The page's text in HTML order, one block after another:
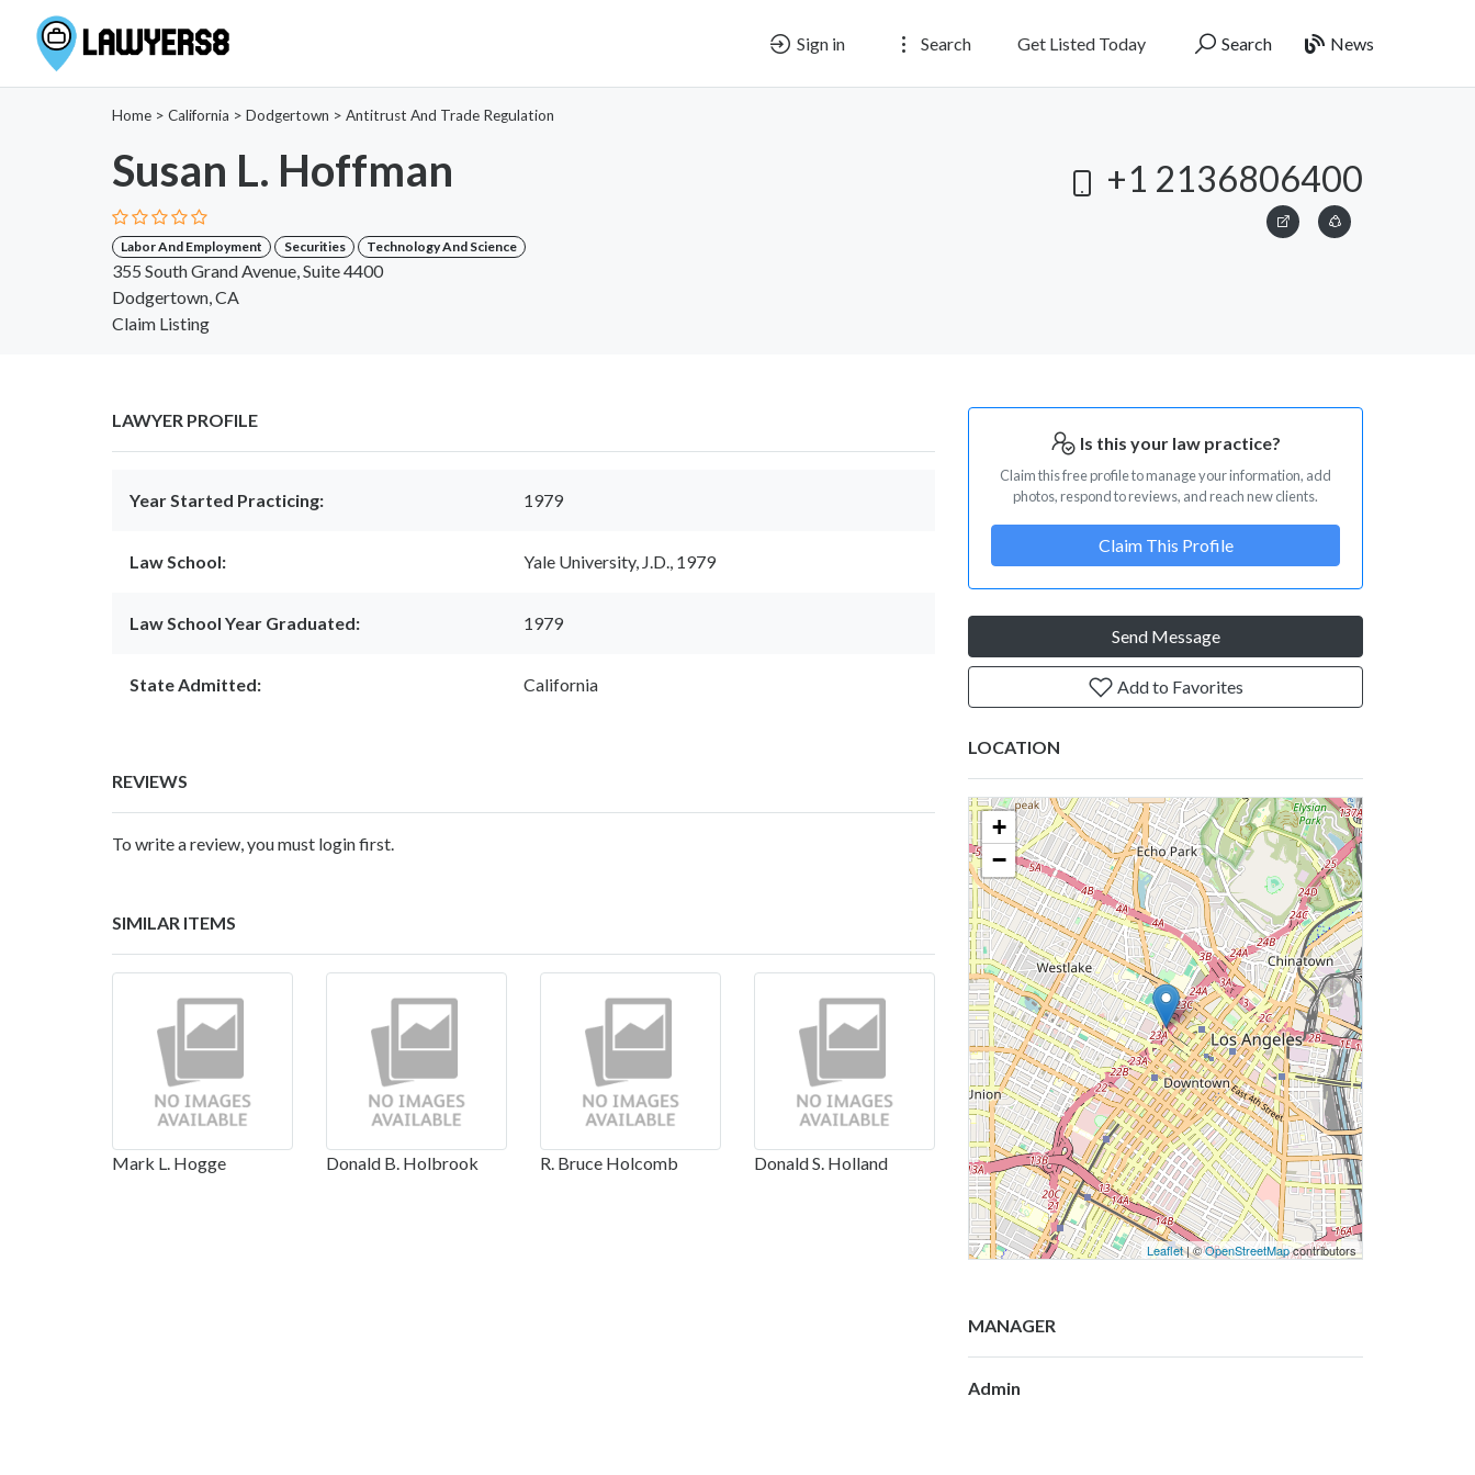
Sign in Search Get Listed Today Search News
Home > California > Dodgertown > Antitrust And Trade Regulation
Susan L. Hoffman
Labor And Employment Securities Technology And Science
355 South Grand Avenue, Suite 4400
Dodgertown, CA
Claim Listing
+1 2136806400
LAWYER PROFILE
Year Started Practicing: 1979
Law School: Yale University, J.D., 1979
Law School Year Graduated: 1979
State Admitted: California
REVIEWS
To write a review, you must login first.
SIMILAR ITEMS
Mark L. Hogge Donald B. Holbrook R. Bruce Holcomb Donald S. Holland
Is this your law practice?
Claim this free profile to manage your information, add
photos, respond to reviews, and reach new clients.
Claim This Profile
Send Message
Add to Favorites
LOCATION
+
−
Leaflet| ©OpenStreetMapcontributors
MANAGER
Admin